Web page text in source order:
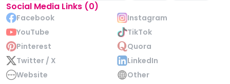
Social Media Links (0)
Facebook
Instagram
YouTube
TikTok
Pinterest
Quora
Twitter / X
LinkedIn
Website
Other